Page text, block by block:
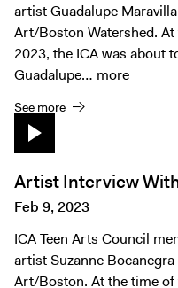
artist Guadalupe
Art/Boston Watershed.
2023, the ICA was about
Guadalupe… more
See more
Artist Interview
Feb 9, 2023
ICA Teen Arts Council
artist Suzanne
Art/Boston. At the time